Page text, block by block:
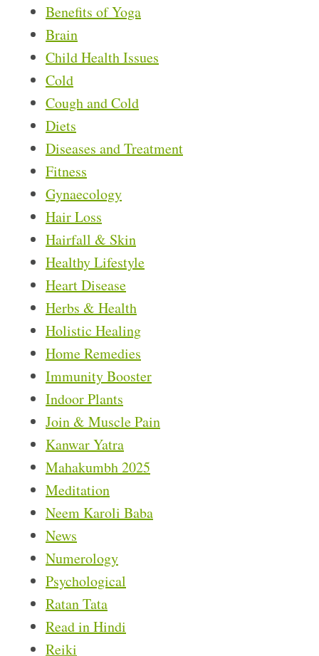
Benefits of Yoga
Brain
Child Health Issues
Cold
Cough and Cold
Diets
Diseases and Treatment
Fitness
Gynaecology
Hair Loss
Hairfall & Skin
Healthy Lifestyle
Heart Disease
Herbs & Health
Holistic Healing
Home Remedies
Immunity Booster
Indoor Plants
Join & Muscle Pain
Kanwar Yatra
Mahakumbh 2025
Meditation
Neem Karoli Baba
News
Numerology
Psychological
Ratan Tata
Read in Hindi
Reiki